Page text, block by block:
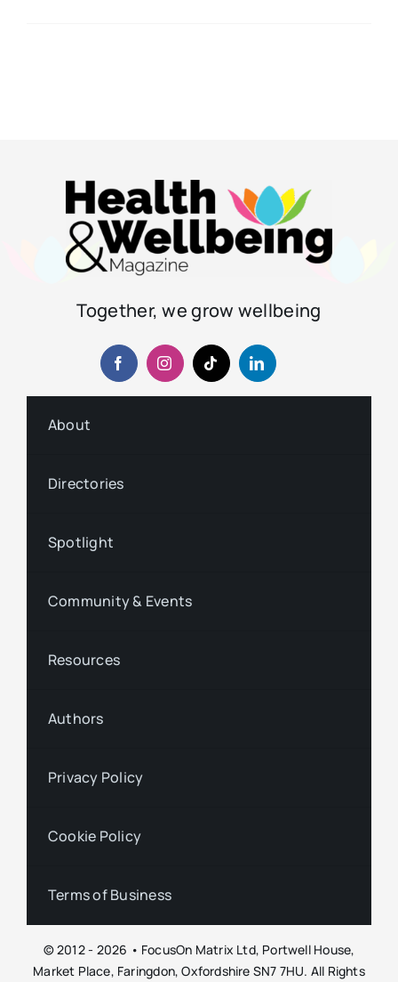
Together, we grow wellbeing
About
Directories
Spotlight
Community & Events
Resources
Authors
Privacy Policy
Cookie Policy
Terms of Business
© 2012 - 2026 • FocusOn Matrix Ltd, Portwell House,
Market Place, Faringdon, Oxfordshire SN7 7HU. All Rights